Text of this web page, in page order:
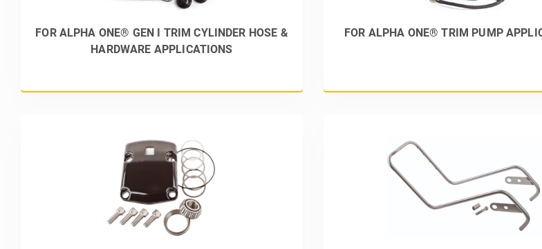
FOR ALPHA ONE® GEN I TRIM CYLINDER HOSE &
HARDWARE APPLICATIONS
FOR ALPHA ONE® TRIM PUMP